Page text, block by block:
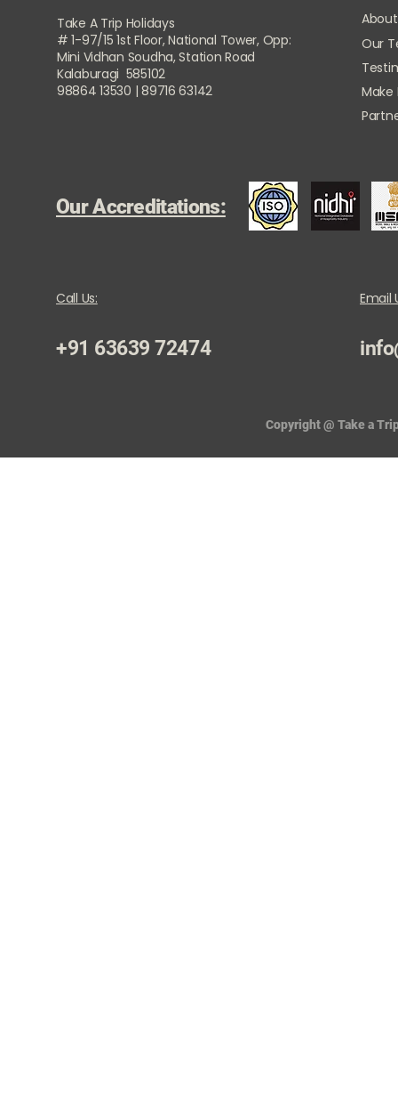
Take A Trip Holidays
# 1-97/15 1st Floor, National Tower, Opp:
Mini Vidhan Soudha, Station Road
Kalaburagi 585102
98864 13530 | 89716 63142
Our
Our Accreditations:
Call Us:
+91 63639 72474
Email
Copyright @ Take a